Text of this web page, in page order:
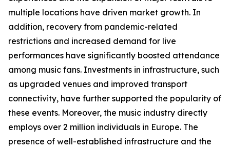
multiple locations have driven market growth. In
addition, recovery from pandemic-related
restrictions and increased demand for live
performances have significantly boosted attendance
among music fans. Investments in infrastructure, such
as upgraded venues and improved transport
connectivity, have further supported the popularity of
these events. Moreover, the music industry directly
employs over 2 million individuals in Europe. The
presence of well-established infrastructure and the